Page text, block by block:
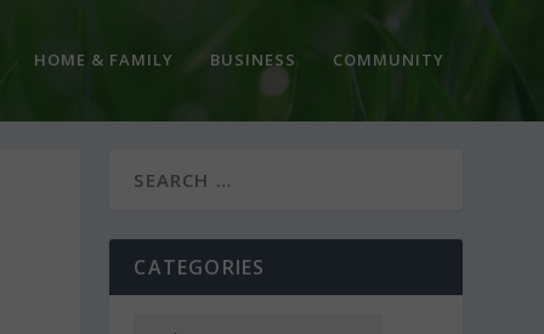
HOME & FAMILY BUSINESS COMMUNITY
CATEGORIES